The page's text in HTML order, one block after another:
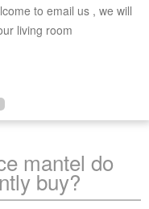
to email us , we will
living room
mantel do
buy?